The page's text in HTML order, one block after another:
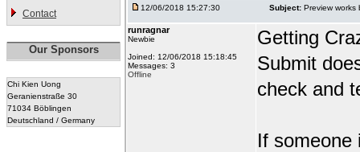
Contact
Our Sponsors
Chi Kien Uong
Geranienstraße 30
71034 Böblingen
Deutschland / Germany
12/06/2018 15:27:30 Subject: Preview works
runragnar
Newbie
Joined: 12/06/2018 15:18:45
Messages: 3
Offline
Getting
Submit
check and
If someone